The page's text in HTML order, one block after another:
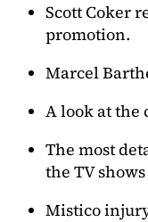
Scott Coker
promotion.
Marcel
A look at the
The most
the TV
Mistico